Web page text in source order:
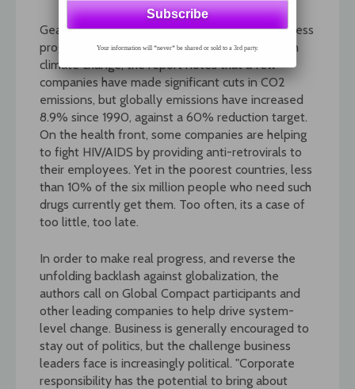
Gearing Up is an insightful assessment of business
progress by people who work with business. On
climate change, the report notes that a few
companies have made significant cuts in CO2
emissions, but globally emissions have increased
8.9% since 1990, against a 60% reduction target.
On the health front, some companies are helping
to fight HIV/AIDS by providing anti-retrovirals to
their employees. Yet in the poorest countries, less
than 10% of the six million people who need such
drugs currently get them. Too often, its a case of
too little, too late.
In order to make real progress, and reverse the
unfolding backlash against globalization, the
authors call on Global Compact participants and
other leading companies to help drive system-
level change. Business is generally encouraged to
stay out of politics, but the challenge business
leaders face is increasingly political. "Corporate
responsibility has the potential to bring about
Your information will *never* be shared or sold to a 3rd party.